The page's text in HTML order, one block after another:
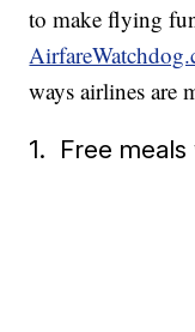
to make flying
ways airlines are
1. Free meals